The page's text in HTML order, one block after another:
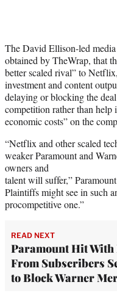
The David Ellison-led
obtained by TheWrap, that
better scaled rival” to
investment and content
delaying or blocking the
competition rather than
economic costs” on the
“Netflix and other scaled
weaker Paramount and
owners and
talent will suffer,”
Plaintiffs might see in such
procompetitive one.”
READ NEXT
Paramount Hit
From Subscribers
to Block Warner